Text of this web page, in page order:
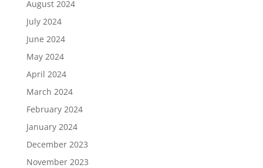
August 2024
July 2024
June 2024
May 2024
April 2024
March 2024
February 2024
January 2024
December 2023
November 2023